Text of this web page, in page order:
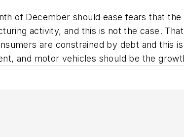
of December should ease fears that
activity, and this is not the case.
are constrained by debt and this
and motor vehicles should be the